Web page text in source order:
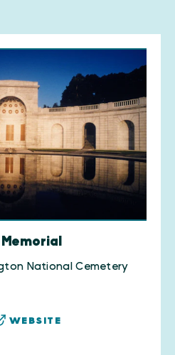
National Cemetery
WEBSITE